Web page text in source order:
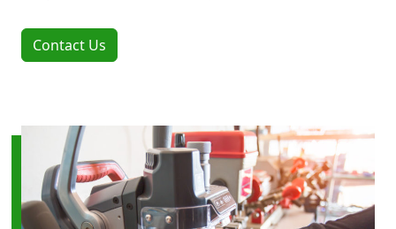
Contact Us